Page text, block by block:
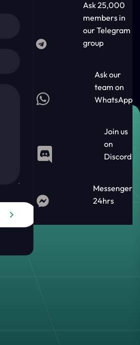
Ask 25,000
members in
our Telegram
group
Ask our
team on
WhatsApp
Join us
on
Discord
Messenger
24hrs